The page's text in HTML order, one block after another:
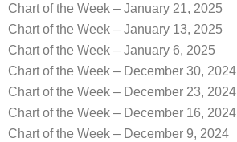
Chart of the Week – January 21, 2025
Chart of the Week – January 13, 2025
Chart of the Week – January 6, 2025
Chart of the Week – December 30, 2024
Chart of the Week – December 23, 2024
Chart of the Week – December 16, 2024
Chart of the Week – December 9, 2024